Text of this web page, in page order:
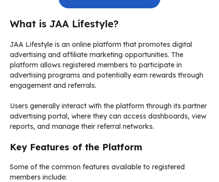
What is JAA Lifestyle?
JAA Lifestyle is an online platform that promotes digital
advertising and affiliate marketing opportunities. The
platform allows registered members to participate in
advertising programs and potentially earn rewards through
engagement and referrals.
Users generally interact with the platform through its partner
advertising portal, where they can access dashboards, view
reports, and manage their referral networks.
Key Features of the Platform
Some of the common features available to registered
members include: